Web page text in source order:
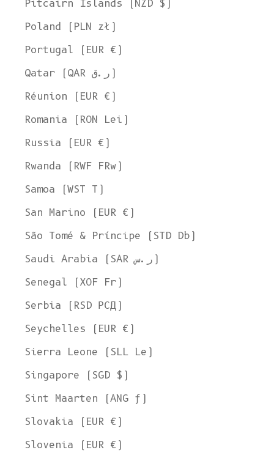
Pitcairn Islands (NZD $)
Poland (PLN zł)
Portugal (EUR €)
Qatar (QAR ر.ق)
Réunion (EUR €)
Romania (RON Lei)
Russia (EUR €)
Rwanda (RWF FRw)
Samoa (WST T)
San Marino (EUR €)
São Tomé & Príncipe (STD Db)
Saudi Arabia (SAR ر.س)
Senegal (XOF Fr)
Serbia (RSD РСД)
Seychelles (EUR €)
Sierra Leone (SLL Le)
Singapore (SGD $)
Sint Maarten (ANG ƒ)
Slovakia (EUR €)
Slovenia (EUR €)